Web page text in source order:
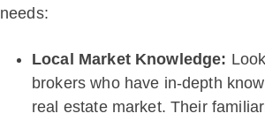
needs:
Local Market Knowledge:
brokers who have in-depth
real estate market. Their